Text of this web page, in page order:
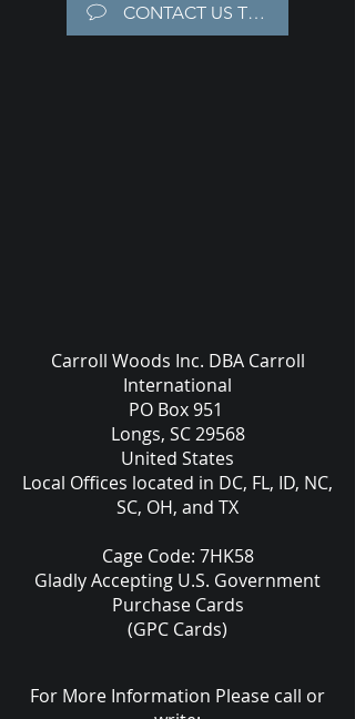
CONTACT US TODAY!
Carroll Woods Inc. DBA Carroll
International
PO Box 951
Longs, SC 29568
United States
Local Offices located in DC, FL, ID, NC,
SC, OH, and TX
Cage Code: 7HK58
Gladly Accepting U.S. Government
Purchase Cards
(GPC Cards)
For More Information Please call or